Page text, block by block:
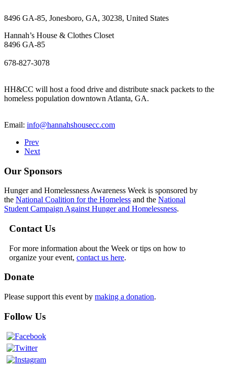
8496 GA-85, Jonesboro, GA, 30238, United States
Hannah’s House & Clothes Closet
8496 GA-85
678-827-3078
HH&CC will host a food drive and distribute snack packets to the
homeless population downtown Atlanta, GA.
Email: info@hannahshousecc.com
Prev
Next
Our Sponsors
Hunger and Homelessness Awareness Week is sponsored by
the National Coalition for the Homeless and the National
Student Campaign Against Hunger and Homelessness.
Contact Us
For more information about the Week or tips on how to
organize your event, contact us here.
Donate
Please support this event by making a donation.
Follow Us